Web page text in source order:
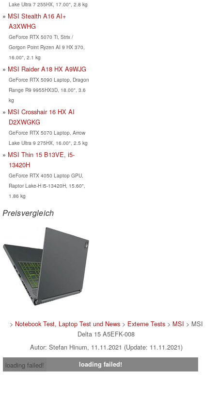
Lake Ultra 7 255HX, 17.00", 2.8 kg
MSI Stealth A16 AI+
A3XWHG
GeForce RTX 5070 Ti, Strix /
Gorgon Point Ryzen AI 9 HX 370,
16.00", 2.1 kg
MSI Raider A18 HX A9WJG
GeForce RTX 5090 Laptop, Dragon
Range R9 9955HX3D, 18.00", 3.6
kg
MSI Crosshair 16 HX AI
D2XWGKG
GeForce RTX 5070 Laptop, Arrow
Lake Ultra 9 275HX, 16.00", 2.5 kg
MSI Thin 15 B13VE, i5-
13420H
GeForce RTX 4050 Laptop GPU,
Raptor Lake-H i5-13420H, 15.60",
1.86 kg
Preisvergleich
> Notebook Test, Laptop Test und News> Externe Tests> MSI > MSI
Delta 15 A5EFK-008
Autor: Stefan Hinum, 11.11.2021 (Update: 11.11.2021)
loading failed!
loading failed!